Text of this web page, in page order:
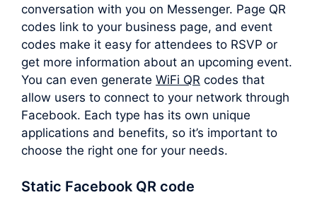
conversation with you on Messenger. Page QR
codes link to your business page, and event
codes make it easy for attendees to RSVP or
get more information about an upcoming event.
You can even generate WiFi QR codes that
allow users to connect to your network through
Facebook. Each type has its own unique
applications and benefits, so it’s important to
choose the right one for your needs.
Static Facebook QR code